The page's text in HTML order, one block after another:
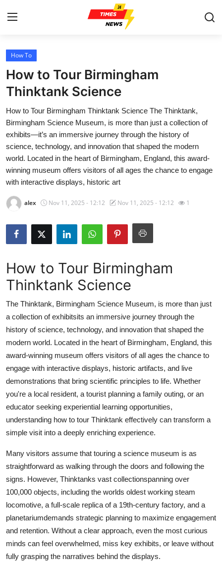
Home
Contact
Press Release
Privacy Policy
About
News Network
Submit Press Release
Health
Advertise with US
Crypto
Business
Finance
Tech
Real Estate
General
Top 10
How To
Support Number
How To
How to Tour Birmingham
Thinktank Science
How to Tour Birmingham Thinktank Science The Thinktank,
Birmingham Science Museum, is more than just a collection of
exhibits—it’s an immersive journey through the history of
science, technology, and innovation that shaped the modern
world. Located in the heart of Birmingham, England, this award-
winning museum offers visitors of all ages the chance to engage
with interactive displays, historic art
alex Nov 11, 2025 - 12:12 Nov 11, 2025 - 12:12 1
How to Tour Birmingham
Thinktank Science
The Thinktank, Birmingham Science Museum, is more than just
a collection of exhibitsits an immersive journey through the
history of science, technology, and innovation that shaped the
modern world. Located in the heart of Birmingham, England, this
award-winning museum offers visitors of all ages the chance to
engage with interactive displays, historic artifacts, and live
demonstrations that bring scientific principles to life. Whether
you're a local resident, a tourist planning a family outing, or an
educator seeking experiential learning opportunities,
understanding how to tour Thinktank effectively can transform a
simple visit into a deeply enriching experience.
Many visitors assume that touring a science museum is as
straightforward as walking through the doors and following the
signs. However, Thinktanks vast collectionspanning over
100,000 objects, including the worlds oldest working steam
locomotive, a full-scale replica of a 19th-century factory, and a
planetariumdemands strategic planning to maximize engagement
and retention. Without a clear approach, even the most curious
minds can feel overwhelmed, miss key exhibits, or leave without
fully grasping the narratives behind the displays.